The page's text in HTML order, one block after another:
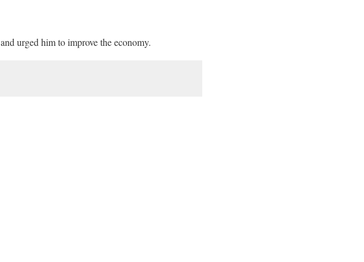
urged him to improve the economy.